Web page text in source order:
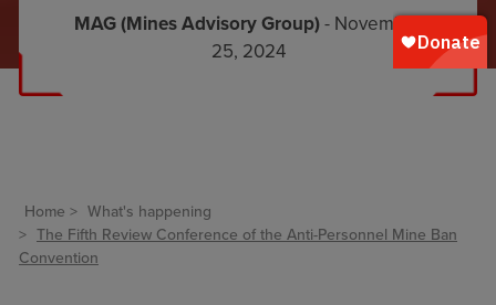
MAG (Mines Advisory Group)- November
25, 2024
Home
What's happening
The Fifth Review Conference of the Anti-Personnel Mine Ban
Convention